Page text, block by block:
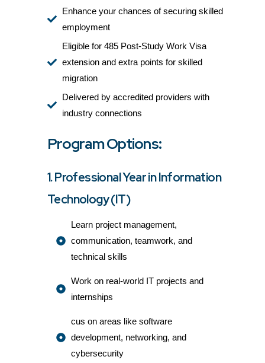
Enhance your chances of securing skilled
employment
Eligible for 485 Post-Study Work Visa
extension and extra points for skilled
migration
Delivered by accredited providers with
industry connections
Program Options:
1. Professional Year in Information
Technology (IT)
Learn project management,
communication, teamwork, and
technical skills
Work on real-world IT projects and
internships
cus on areas like software
development, networking, and
cybersecurity